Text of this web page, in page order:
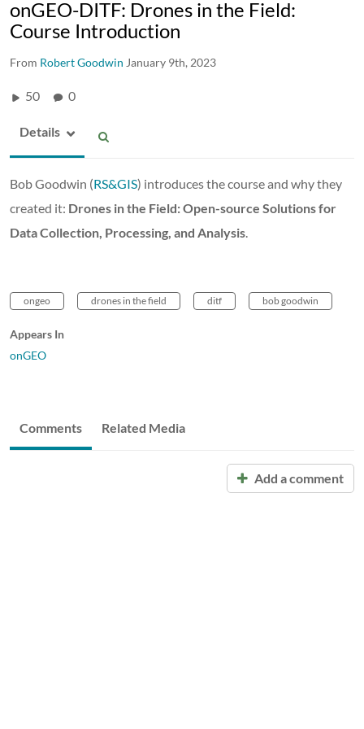
onGEO-DITF: Drones in the Field:
Course Introduction
From Robert Goodwin January 9th, 2023
50 0
Details
Bob Goodwin (RS&GIS) introduces the course and why they
created it: Drones in the Field: Open-source Solutions for
Data Collection, Processing, and Analysis
ongeo drones in the field ditf bob goodwin
Appears In
onGEO
Comments Related Media
Add a comment